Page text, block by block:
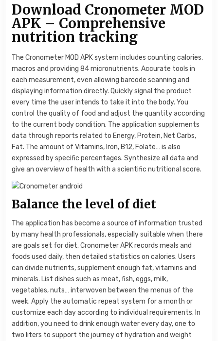
Download Cronometer MOD
APK – Comprehensive
nutrition tracking
The Cronometer MOD APK system includes counting calories,
macros and providing 84 micronutrients. Accurate tools in
each measurement, even allowing barcode scanning and
displaying information directly. Quickly signal the product
every time the user intends to take it into the body. You
control the quality of food and adjust the quantity according
to the current body condition. The application supplements
data through reports related to Energy, Protein, Net Carbs,
Fat. The amount of Vitamins, Iron, B12, Folate… is also
expressed by specific percentages. Synthesize all data and
give an overview of health with a scientific nutritional score.
Balance the level of diet
The application has become a source of information trusted
by many health professionals, especially suitable when there
are goals set for diet. Cronometer APK records meals and
foods used daily, then detailed statistics on calories. Users
can divide nutrients, supplement enough fat, vitamins and
minerals. List dishes such as meat, fish, eggs, milk,
vegetables, nuts… interwoven between the menus of the
week. Apply the automatic repeat system for a month or
customize each day according to individual requirements. In
addition, you need to drink enough water every day, one to
two liters to support the journey of hydration and weight